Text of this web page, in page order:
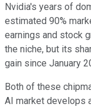
Nvidia's years of
estimated 90%
earnings and stock
the niche, but its
gain since January
Both of these
AI market develops